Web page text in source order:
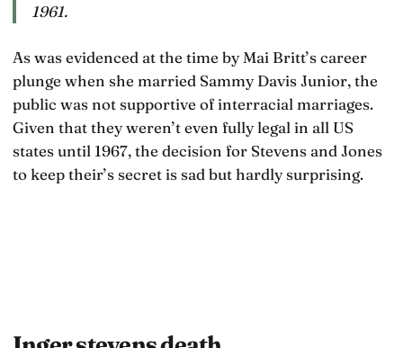
1961.
As was evidenced at the time by Mai Britt’s career
plunge when she married Sammy Davis Junior, the
public was not supportive of interracial marriages.
Given that they weren’t even fully legal in all US
states until 1967, the decision for Stevens and Jones
to keep their’s secret is sad but hardly surprising.